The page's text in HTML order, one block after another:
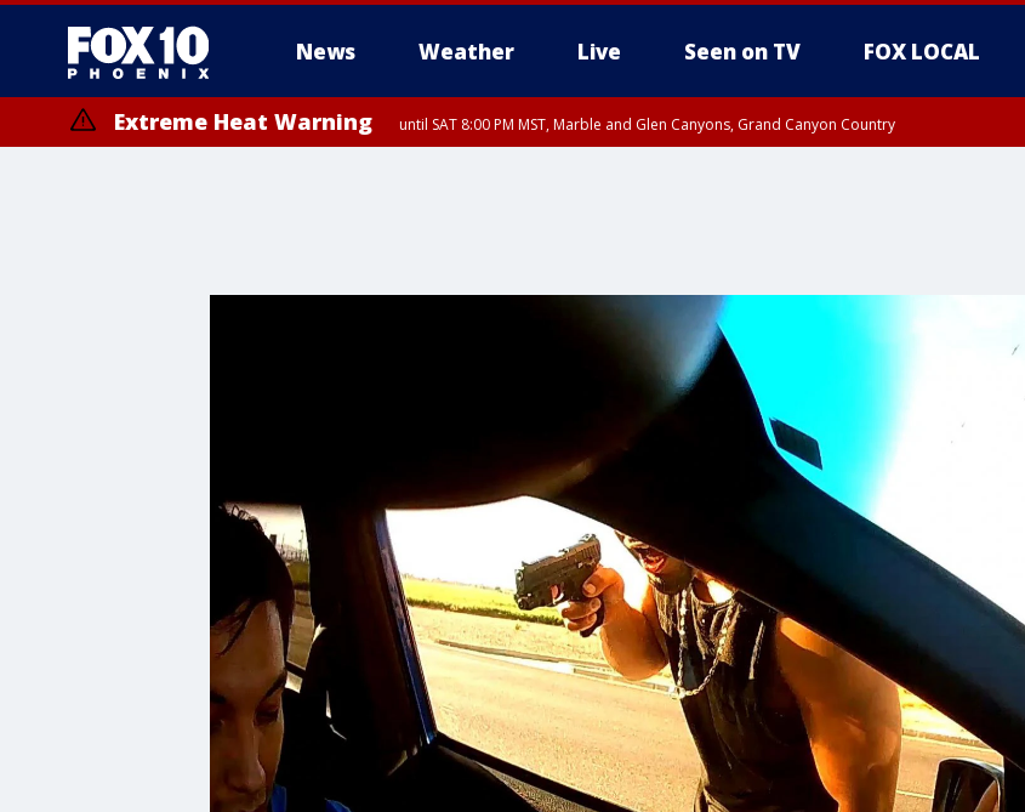
News Weather Live Seen on TV FOX LOCAL
Extreme Heat Warning until SAT 8:00 PM MST, Marble and Glen Canyons, Grand Canyon Country